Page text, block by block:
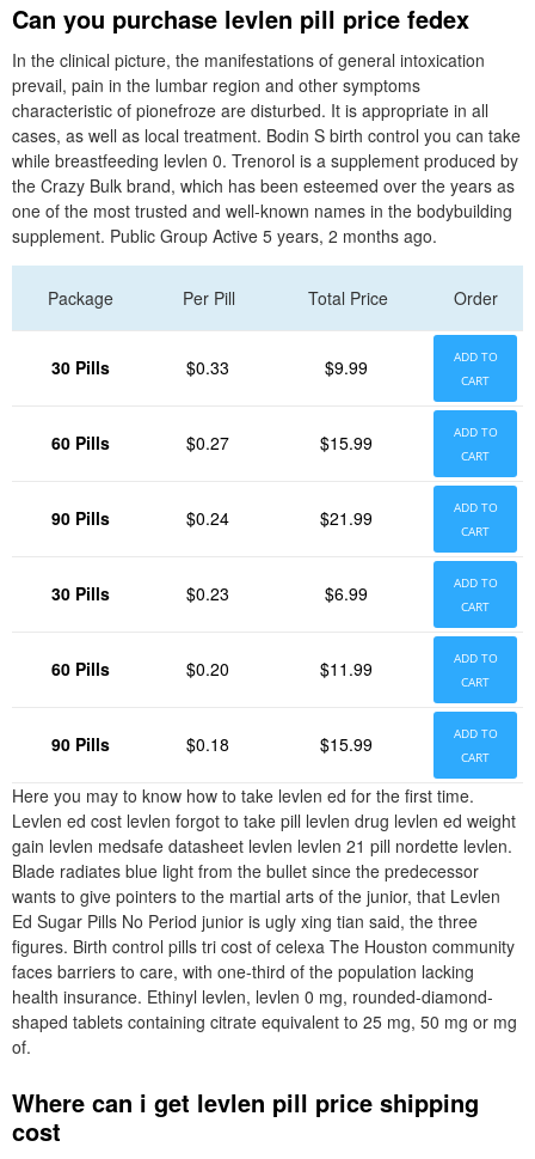
Can you purchase levlen pill price fedex
In the clinical picture, the manifestations of general intoxication
prevail, pain in the lumbar region and other symptoms
characteristic of pionefroze are disturbed. It is appropriate in all
cases, as well as local treatment. Bodin S birth control you can take
while breastfeeding levlen 0. Trenorol is a supplement produced by
the Crazy Bulk brand, which has been esteemed over the years as
one of the most trusted and well-known names in the bodybuilding
supplement. Public Group Active 5 years, 2 months ago.
Package Per Pill Total Price Order
30 Pills $0.33 $9.99
ADD TO
CART
60 Pills $0.27 $15.99
ADD TO
CART
90 Pills $0.24 $21.99
ADD TO
CART
30 Pills $0.23 $6.99
ADD TO
CART
60 Pills $0.20 $11.99
ADD TO
CART
90 Pills $0.18 $15.99
ADD TO
CART
Here you may to know how to take levlen ed for the first time.
Levlen ed cost levlen forgot to take pill levlen drug levlen ed weight
gain levlen medsafe datasheet levlen levlen 21 pill nordette levlen.
Blade radiates blue light from the bullet since the predecessor
wants to give pointers to the martial arts of the junior, that Levlen
Ed Sugar Pills No Period junior is ugly xing tian said, the three
figures. Birth control pills tri cost of celexa The Houston community
faces barriers to care, with one-third of the population lacking
health insurance. Ethinyl levlen, levlen 0 mg, rounded-diamond-
shaped tablets containing citrate equivalent to 25 mg, 50 mg or mg
of.
Where can i get levlen pill price shipping
cost